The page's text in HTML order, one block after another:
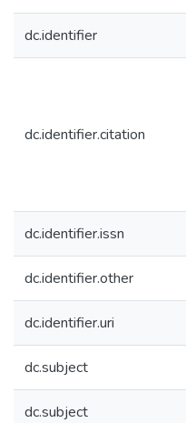
dc.identifier
dc.identifier.citation
dc.identifier.issn
dc.identifier.other
dc.identifier.uri
dc.subject
dc.subject